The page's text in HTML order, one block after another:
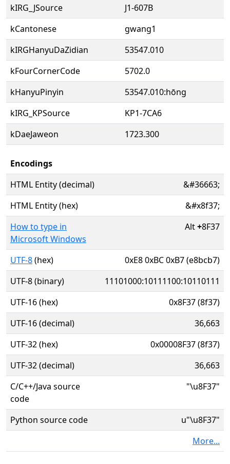
kIRG_JSource
J1-607B
kCantonese
gwang1
kIRGHanyuDaZidian
53547.010
kFourCornerCode
5702.0
kHanyuPinyin
53547.010:hōng
kIRG_KPSource
KP1-7CA6
kDaeJaweon
1723.300
Encodings
HTML Entity (decimal)
&#36663;
HTML Entity (hex)
&#x8f37;
How to type in
Microsoft Windows
Alt+8F37
UTF-8(hex)
0xE8 0xBC 0xB7 (e8bcb7)
UTF-8 (binary)
11101000:10111100:10110111
UTF-16 (hex)
0x8F37 (8f37)
UTF-16 (decimal)
36,663
UTF-32 (hex)
0x00008F37 (8f37)
UTF-32 (decimal)
36,663
C/C++/Java source
code
"\u8F37"
Python source code
u"\u8F37"
More...